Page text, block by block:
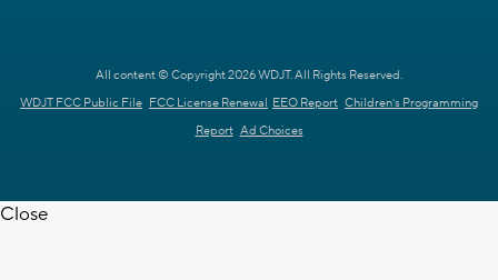
All content © Copyright 2026 WDJT. All Rights Reserved.
WDJT FCC Public File FCC License Renewal EEO Report Children's Programming
Report Ad Choices
Close